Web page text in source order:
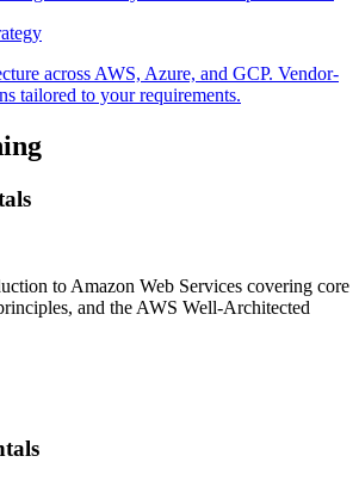
across AWS, Azure, and GCP. Vendor-
tailored to your requirements.
to Amazon Web Services covering core
and the AWS Well-Architected